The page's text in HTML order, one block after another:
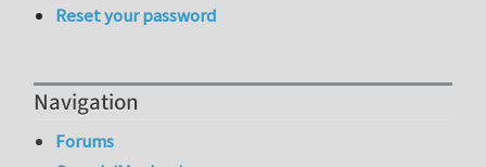
Reset your password
Navigation
Forums